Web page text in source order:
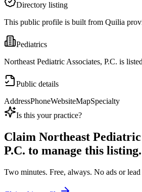
Directory listing
This public profile is built from Quilia
Pediatrics
Northeast Pediatric Associates, P.C. is
Public details
AddressPhoneWebsiteMapSpecialty
Is this your practice?
Claim Northeast Pediatric
P.C. to manage this listing.
Two minutes. Free, always. No ads or lead